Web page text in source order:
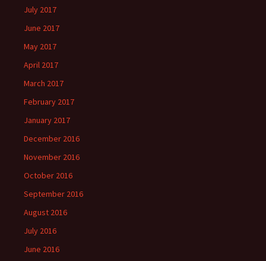
July 2017
June 2017
May 2017
April 2017
March 2017
February 2017
January 2017
December 2016
November 2016
October 2016
September 2016
August 2016
July 2016
June 2016